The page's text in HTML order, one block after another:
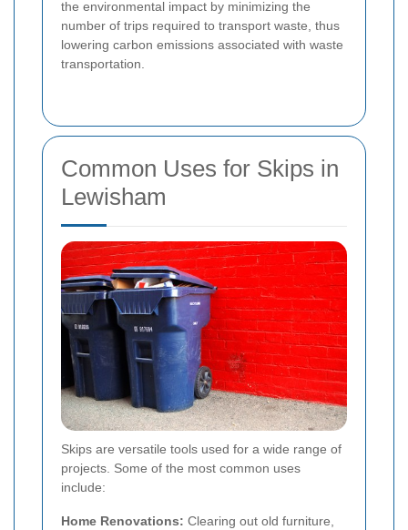
the environmental impact by minimizing the
number of trips required to transport waste, thus
lowering carbon emissions associated with waste
transportation.
Common Uses for Skips in
Lewisham
Skips are versatile tools used for a wide range of
projects. Some of the most common uses
include:
Home Renovations: Clearing out old furniture,